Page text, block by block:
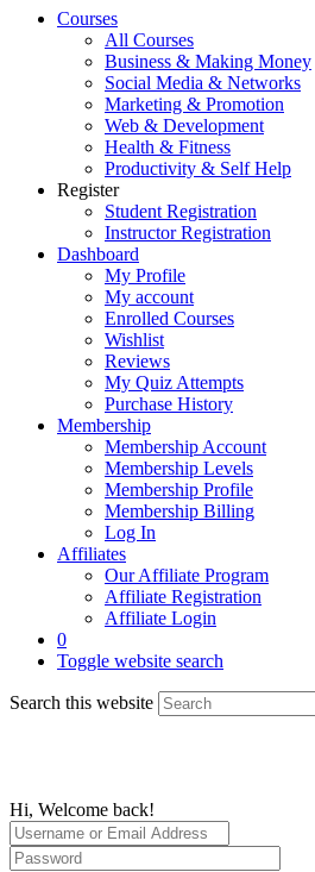
Courses
All Courses
Business & Making Money
Social Media & Networks
Marketing & Promotion
Web & Development
Health & Fitness
Productivity & Self Help
Register
Student Registration
Instructor Registration
Dashboard
My Profile
My account
Enrolled Courses
Wishlist
Reviews
My Quiz Attempts
Purchase History
Membership
Membership Account
Membership Levels
Membership Profile
Membership Billing
Log In
Affiliates
Our Affiliate Program
Affiliate Registration
Affiliate Login
0
Toggle website search
Search this website
Hi, Welcome back!